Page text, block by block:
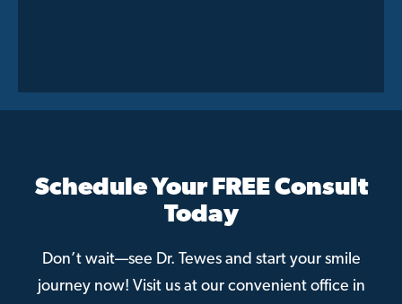
Schedule Your FREE Consult
Today
Don’t wait—see Dr. Tewes and start your smile
journey now! Visit us at our convenient office in